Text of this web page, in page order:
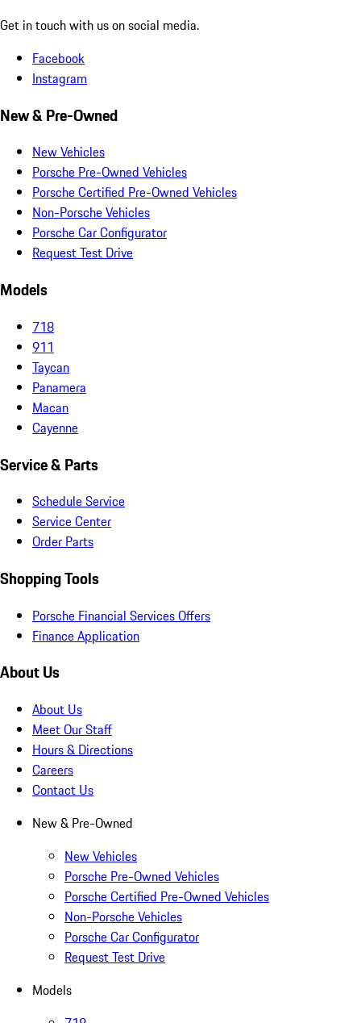
Get in touch with us on social media.
Facebook
Instagram
New & Pre-Owned
New Vehicles
Porsche Pre-Owned Vehicles
Porsche Certified Pre-Owned Vehicles
Non-Porsche Vehicles
Porsche Car Configurator
Request Test Drive
Models
718
911
Taycan
Panamera
Macan
Cayenne
Service & Parts
Schedule Service
Service Center
Order Parts
Shopping Tools
Porsche Financial Services Offers
Finance Application
About Us
About Us
Meet Our Staff
Hours & Directions
Careers
Contact Us
New & Pre-Owned
New Vehicles
Porsche Pre-Owned Vehicles
Porsche Certified Pre-Owned Vehicles
Non-Porsche Vehicles
Porsche Car Configurator
Request Test Drive
Models